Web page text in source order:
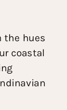
the hues
coastal